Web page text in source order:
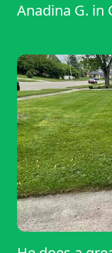
Anadina G. in